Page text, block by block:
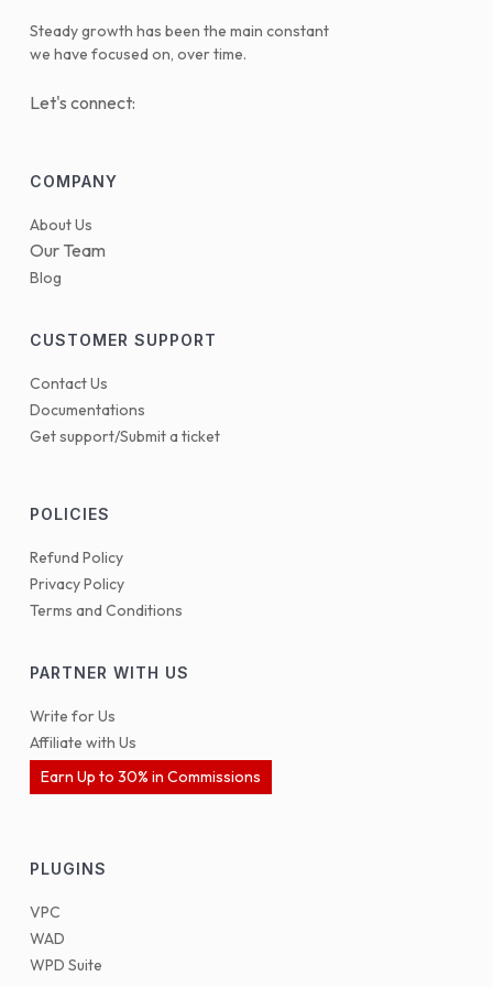
Steady growth has been the main constant
we have focused on, over time.
Let's connect:
COMPANY
About Us
Our Team
Blog
CUSTOMER SUPPORT
Contact Us
Documentations
Get support/Submit a ticket
POLICIES
Refund Policy
Privacy Policy
Terms and Conditions
PARTNER WITH US
Write for Us
Affiliate with Us
Earn Up to 30% in Commissions
PLUGINS
VPC
WAD
WPD Suite